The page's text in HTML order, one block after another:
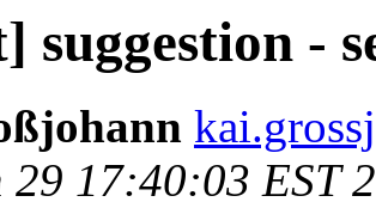
suggestion -
29 17:40:03 EST